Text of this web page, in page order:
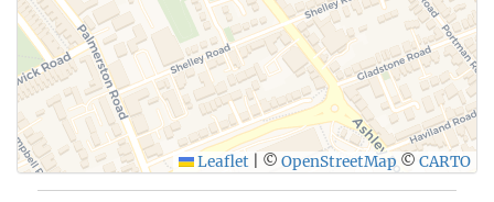
Leaflet © OpenStreetMap© CARTO